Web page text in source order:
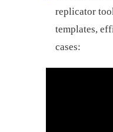
replicator
templates,
cases: